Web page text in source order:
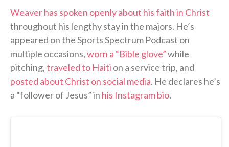
Weaver has spoken openly about his faith in Christ
throughout his lengthy stay in the majors. He’s
appeared on the Sports Spectrum Podcast on
multiple occasions,worn a “Bible glove”while
pitching,traveled to Haiti on a service trip, and
posted about Christ on social media. He declares he’s
a “follower of Jesus” in his Instagram bio.